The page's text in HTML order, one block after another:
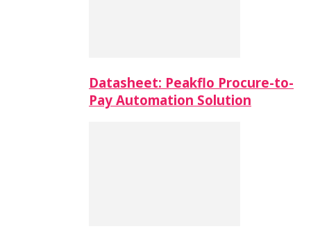
Datasheet: Peakflo Procure-to-
Pay Automation Solution